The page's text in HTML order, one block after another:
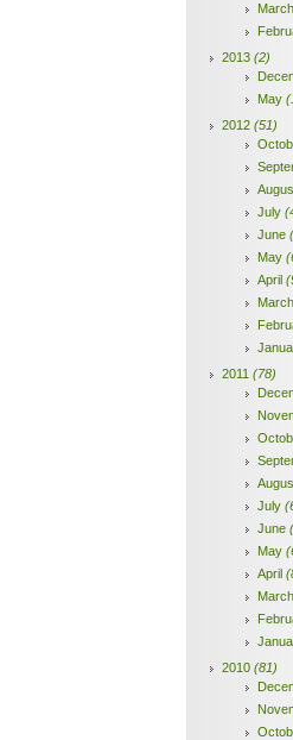
March
2013 (2)
May
2012 (51)
July
June
May
April
March
2011 (78)
July
June
May
April
March
2010 (81)